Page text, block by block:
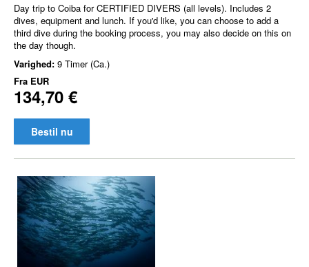
Day trip to Coiba for CERTIFIED DIVERS (all levels). Includes 2
dives, equipment and lunch. If you'd like, you can choose to add a
third dive during the booking process, you may also decide on this on
the day though.
Varighed: 9 Timer (Ca.)
Fra EUR
134,70 €
Bestil nu